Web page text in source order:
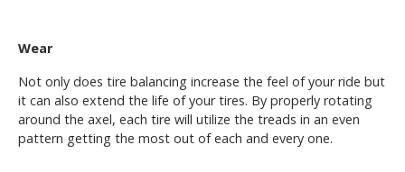
Wear
Not only does tire balancing increase the feel of your ride but
it can also extend the life of your tires. By properly rotating
around the axel, each tire will utilize the treads in an even
pattern getting the most out of each and every one.